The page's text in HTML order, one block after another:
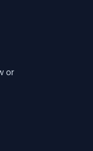
or